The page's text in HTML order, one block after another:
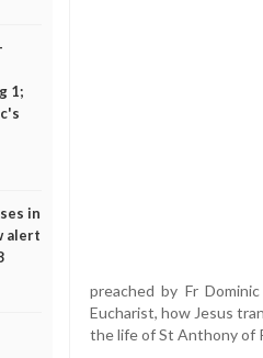
1;
in
alert
preached by Fr
Eucharist, how Jesus
the life of St Anthony of